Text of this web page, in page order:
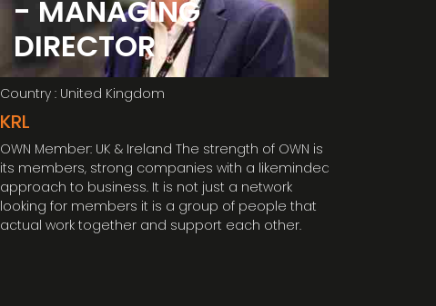
- MANAGING
DIRECTOR
Country : United Kingdom
KRL
OWN Member: UK & Ireland The strength of OWN is
its members, strong companies with a likeminded
approach to business. It is not just a network
looking for members it is a group of people that
actual work together and support each other.